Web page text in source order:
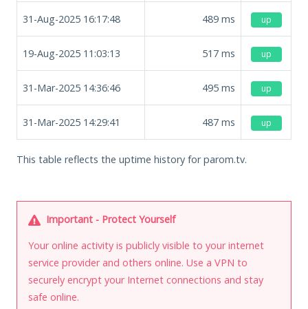
31-Aug-2025 16:17:48 489 ms up
19-Aug-2025 11:03:13 517 ms up
31-Mar-2025 14:36:46 495 ms up
31-Mar-2025 14:29:41 487 ms up
This table reflects the uptime history for parom.tv.
Important - Protect Yourself
Your online activity is publicly visible to your internet
service provider and others online. Use a VPN to
securely encrypt your Internet connections and stay
safe online.